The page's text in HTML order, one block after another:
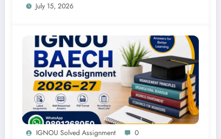
July 15, 2026
IGNOU Solved Assignment 0